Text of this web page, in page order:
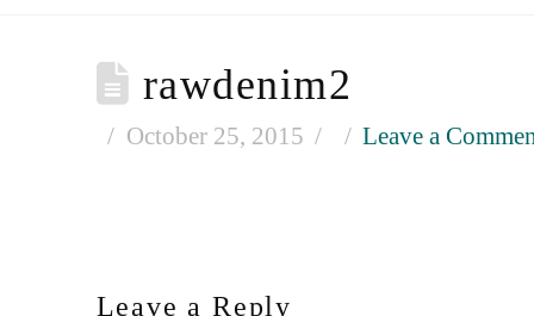
rawdenim2
October 25, 2015 Leave a
Leave a Reply